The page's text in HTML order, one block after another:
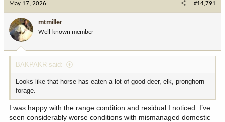
o
n
:
May 17, 2026 #14,791
mtmiller
Well-known member
BAKPAKR said:
Looks like that horse has eaten a lot of good deer, elk, pronghorn
forage.
I was happy with the range condition and residual I noticed. I’ve
seen considerably worse conditions with mismanaged domestic